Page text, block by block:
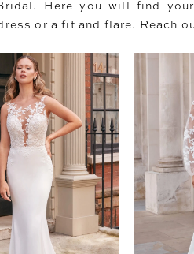
Here you will find
or a fit and flare. Reach